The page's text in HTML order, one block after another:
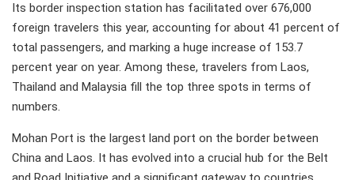
Its border inspection station has facilitated over 676,000
foreign travelers this year, accounting for about 41 percent of
total passengers, and marking a huge increase of 153.7
percent year on year. Among these, travelers from Laos,
Thailand and Malaysia fill the top three spots in terms of
numbers.
Mohan Port is the largest land port on the border between
China and Laos. It has evolved into a crucial hub for the Belt